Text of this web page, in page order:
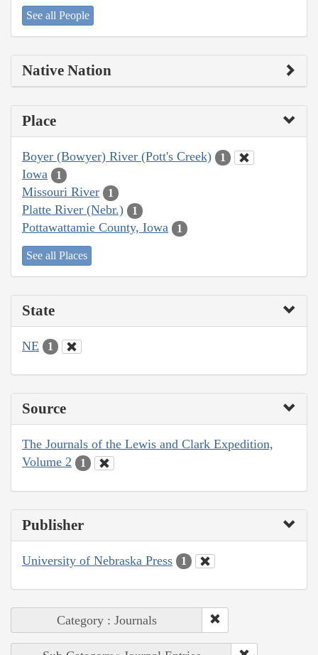
See all People
Native Nation
Place
Boyer (Bowyer) River (Pott's Creek) 1
Iowa 1
Missouri River 1
Platte River (Nebr.) 1
Pottawattamie County, Iowa 1
See all Places
State
NE 1
Source
The Journals of the Lewis and Clark Expedition,
Volume 2
1
Publisher
University of Nebraska Press 1
Category : Journals